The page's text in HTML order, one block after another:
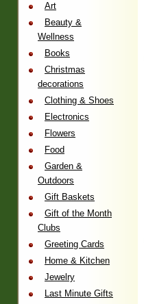
Art
Beauty &
Wellness
Books
Christmas
decorations
Clothing & Shoes
Electronics
Flowers
Food
Garden &
Outdoors
Gift Baskets
Gift of the Month
Clubs
Greeting Cards
Home & Kitchen
Jewelry
Last Minute Gifts